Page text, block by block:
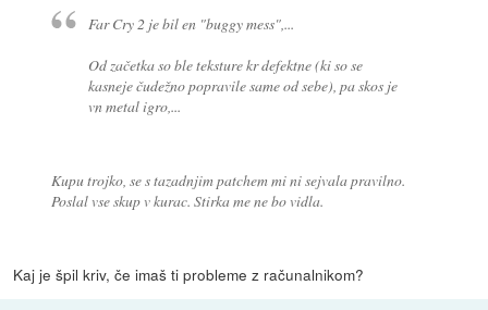
Far Cry 2 je bil en "buggy mess",...
Od začetka so ble teksture kr defektne (ki so se
kasneje čudežno popravile same od sebe), pa skos je
vn metal igro,...
Kupu trojko, se s tazadnjim patchem mi ni sejvala pravilno.
Poslal vse skup v kurac. Stirka me ne bo vidla.
Kaj je špil kriv, če imaš ti probleme z računalnikom?